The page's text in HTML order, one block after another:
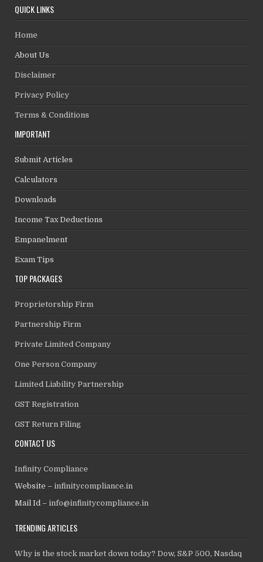
QUICK LINKS
Home
About Us
Disclaimer
Privacy Policy
Terms & Conditions
IMPORTANT
Submit Articles
Calculators
Downloads
Income Tax Deductions
Empanelment
Exam Tips
TOP PACKAGES
Proprietorship Firm
Partnership Firm
Private Limited Company
One Person Company
Limited Liability Partnership
GST Registration
GST Return Filing
CONTACT US
Infinity Compliance
Website –infinitycompliance.in
Mail Id –info@infinitycompliance.in
TRENDING ARTICLES
Why is the stock market down today? Dow, S&P 500, Nasdaq